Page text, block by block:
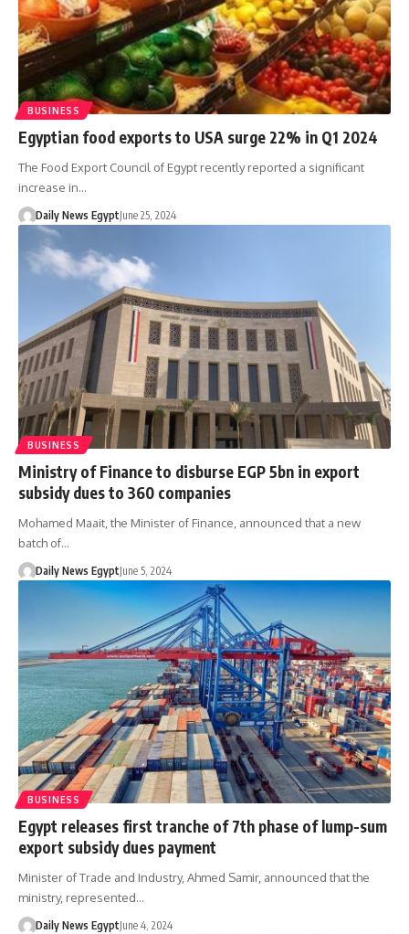
BUSINESS
Egyptian food exports to USA surge 22% in Q1 2024
The Food Export Council of Egypt recently reported a significant
increase in…
Daily News EgyptJune 25, 2024
BUSINESS
Ministry of Finance to disburse EGP 5bn in export
subsidy dues to 360 companies
Mohamed Maait, the Minister of Finance, announced that a new
batch of…
Daily News EgyptJune 5, 2024
BUSINESS
Egypt releases first tranche of 7th phase of lump-sum
export subsidy dues payment
Minister of Trade and Industry, Ahmed Samir, announced that the
ministry, represented…
Daily News EgyptJune 4, 2024